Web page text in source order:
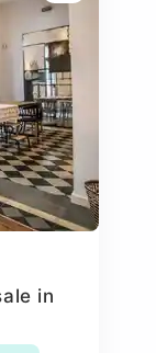
in